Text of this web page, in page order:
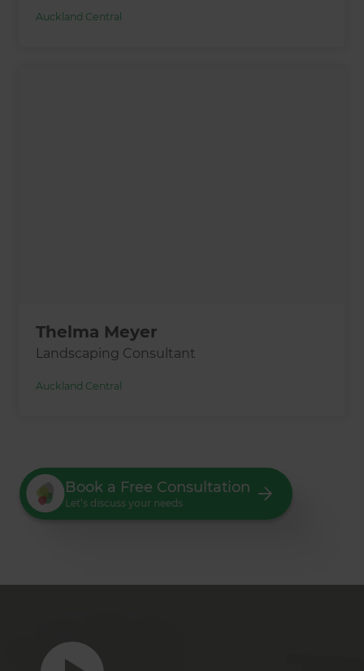
Auckland Central
Thelma Meyer
Landscaping Consultant
Auckland Central
Book a Free Consultation
Let’s discuss your needs